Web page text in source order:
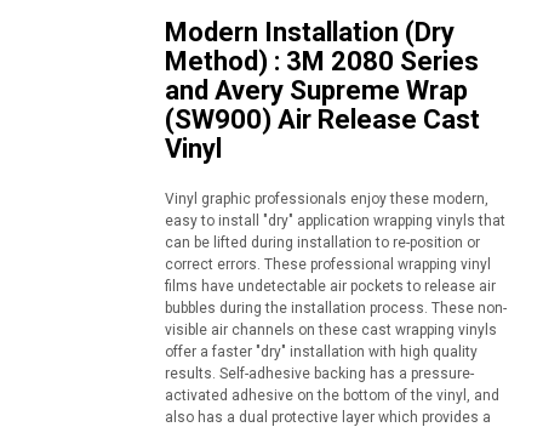
Modern Installation (Dry
Method) : 3M 2080 Series
and Avery Supreme Wrap
(SW900) Air Release Cast
Vinyl
Vinyl graphic professionals enjoy these modern,
easy to install "dry" application wrapping vinyls that
can be lifted during installation to re-position or
correct errors. These professional wrapping vinyl
films have undetectable air pockets to release air
bubbles during the installation process. These non-
visible air channels on these cast wrapping vinyls
offer a faster "dry" installation with high quality
results. Self-adhesive backing has a pressure-
activated adhesive on the bottom of the vinyl, and
also has a dual protective layer which provides a